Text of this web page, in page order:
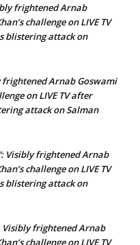
frightened Arnab
challenge on LIVE TV
blistering attack on
frightened Arnab Goswami
on LIVE TV after
attack on Salman
Visibly frightened Arnab
challenge on LIVE TV
blistering attack on
Visibly frightened Arnab
challenge on LIVE TV